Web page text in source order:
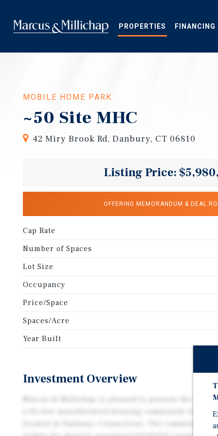
main
content
PROPERTIES FINANCING
MOBILE HOME PARK
~50 Site MHC
42 Miry Brook Rd, Danbury, CT 06810
Listing Price:
OFFERING MEMORANDUM & DEAL
Cap Rate
Number of Spaces
Lot Size
Occupancy
Price/Space
Spaces/Acre
Year Built
Investment Overview
Marcus & Millichap is pleased to present the
a 45-site manufactured housing community with
located in Danbury, Connecticut. The community